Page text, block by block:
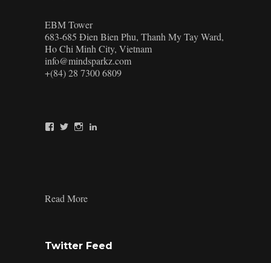
EBM Tower
683-685 Đien Bien Phu, Thanh My Tay Ward,
Ho Chi Minh City, Vietnam
info@mindsparkz.com
+(84) 28 7300 6809
Mindsparkz’s
Mindsparkz’s
Mindsparkz’s
Read MoreProduct-
Twitter Feed